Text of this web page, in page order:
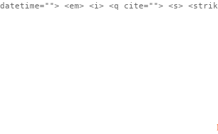
<em> <i> <q cite=""> <s>